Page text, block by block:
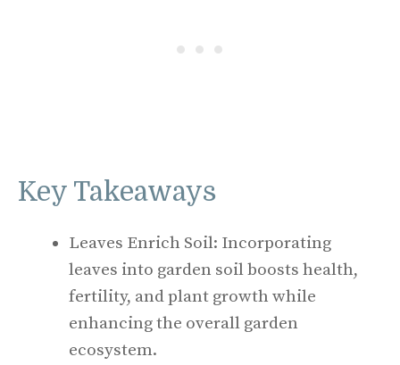
Key Takeaways
Leaves Enrich Soil: Incorporating
leaves into garden soil boosts health,
fertility, and plant growth while
enhancing the overall garden
ecosystem.